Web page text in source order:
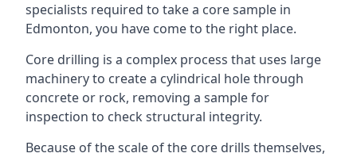
specialists required to take a core sample in
Edmonton, you have come to the right place.
Core drilling is a complex process that uses large
machinery to create a cylindrical hole through
concrete or rock, removing a sample for
inspection to check structural integrity.
Because of the scale of the core drills themselves,